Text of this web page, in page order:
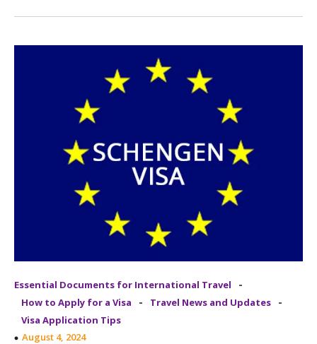
Essential Documents for International Travel -
How to Apply for a Visa - Travel News and Updates -
Visa Application Tips
August 4, 2024